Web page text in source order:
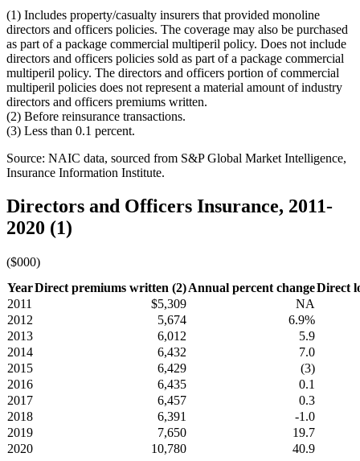
(1) Includes property/casualty insurers that provided monoline
directors and officers policies. The coverage may also be purchased
as part of a package commercial multiperil policy. Does not include
directors and officers policies sold as part of a package commercial
multiperil policy. The directors and officers portion of commercial
multiperil policies does not represent a material amount of industry
directors and officers premiums written.
(2) Before reinsurance transactions.
(3) Less than 0.1 percent.
Source: NAIC data, sourced from S&P Global Market Intelligence,
Insurance Information Institute.
Directors and Officers Insurance, 2011-
2020 (1)
($000)
YearDirect premiums written (2)Annual percent changeDirect
2011
$5,309
NA
2012
5,674
6.9%
2013
6,012
5.9
2014
6,432
7.0
2015
6,429
(3)
2016
6,435
0.1
2017
6,457
0.3
2018
6,391
-1.0
2019
7,650
19.7
2020
10,780 40.9